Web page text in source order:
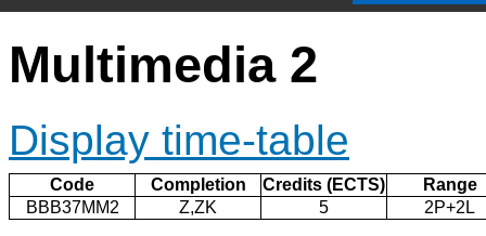
Multimedia 2
Display time-table
Code Completion Credits (ECTS)
Range
BBB37MM2
Z,ZK 5 2P+2L